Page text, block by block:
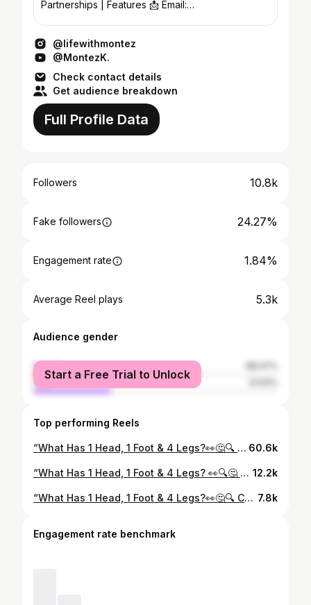
Partnerships | Features 📩 Email:
@lifewithmontez
@MontezK.
Check contact details
Get audience breakdown
Full Profile Data
Followers 10.8k
Fake followers 24.27%
Engagement rate 1.84%
Average Reel plays 5.3k
Audience gender
female
male
Start a Free Trial to Unlock
Top performing Reels
“What Has 1 Head, 1 Foot & 4 Legs?👀🤔🔍 “Comment the first thing that came to your mind 👇” #typ #publicinterview #trending #mathematics #brainteaser 60.6k
“What Has 1 Head, 1 Foot & 4 Legs? 👀🔍🤔 Only the smart ones will get this... drop your answer below 👇🧠 #typ #publicinterview #trending #mathematics #brainteaser 12.2k
“What Has 1 Head, 1 Foot & 4 Legs?👀🤔🔍 COMMENT DOWN BELOW 👇 THE ANSWER 👀 7.8k
Engagement rate benchmark